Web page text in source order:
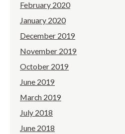
February 2020
January 2020
December 2019
November 2019
October 2019
June 2019
March 2019
July 2018
June 2018